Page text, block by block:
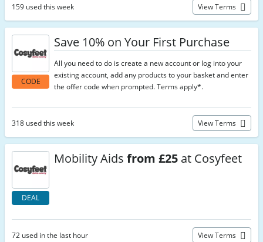
159 used this week View Terms
CODE
Save 10% on Your First Purchase
All you need to do is create a new account or log into your
existing account, add any products to your basket and enter
the offer code when prompted. Terms apply*.
318 used this week View Terms
DEAL
Mobility Aids from £25 at Cosyfeet
72 used in the last hour View Terms